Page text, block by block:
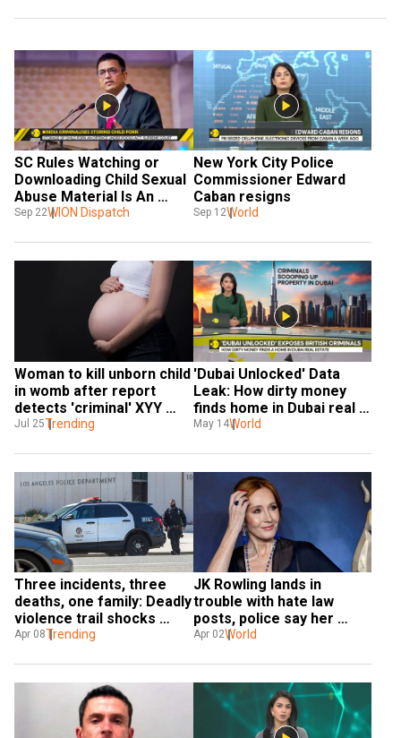
SC Rules Watching or
Downloading Child Sexual
Abuse Material Is An
Offence Under POCSO
Sep 22WION Dispatch
New York City Police
Commissioner Edward
Caban resigns
Sep 12World
Woman to kill unborn child
in womb after report
detects 'criminal' XYY
genes in boy
Jul 25Trending
'Dubai Unlocked' Data
Leak: How dirty money
finds home in Dubai real
estate
May 14World
Three incidents, three
deaths, one family: Deadly
violence trail shocks
California
Apr 08Trending
JK Rowling lands in
trouble with hate law
posts, police say her
actions 'not criminal'
Apr 02World